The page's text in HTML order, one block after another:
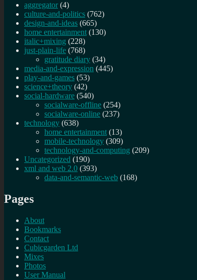
aggregator (4)
culture-and-politics (762)
design-and-ideas (665)
home entertainment (130)
italic+mixing (228)
just-plain-life (768)
gratitude diary (34)
media-and-expression (445)
play-and-games (53)
science+theory (42)
social-hardware (540)
socialware-offline (254)
socialware-online (237)
technology (638)
home entertainment (13)
mobile-technology (309)
technology-and-computing (209)
Uncategorized (190)
xml and web 2.0 (393)
data-and-semantic-web (168)
Pages
About
Bookmarks
Contact
Cubicgarden Ltd
Mixes
Photos
User Manual